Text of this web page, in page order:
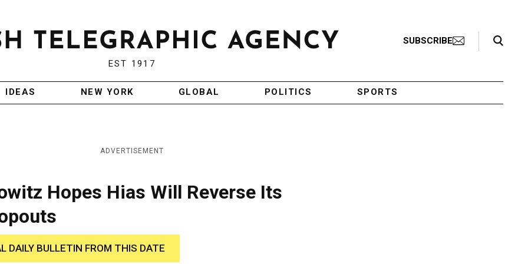
EST 1917
SUBSCRIBE
Search Toggle
IDEAS NEW YORK GLOBAL POLITICS SPORTS
ADVERTISEMENT
Hopes Hias Will Reverse Its
DAILY BULLETIN FROM THIS DATE